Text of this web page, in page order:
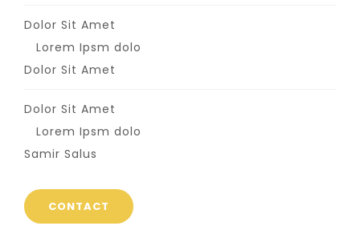
Dolor Sit Amet
Lorem Ipsm dolo
Dolor Sit Amet
Dolor Sit Amet
Lorem Ipsm dolo
Samir Salus
CONTACT